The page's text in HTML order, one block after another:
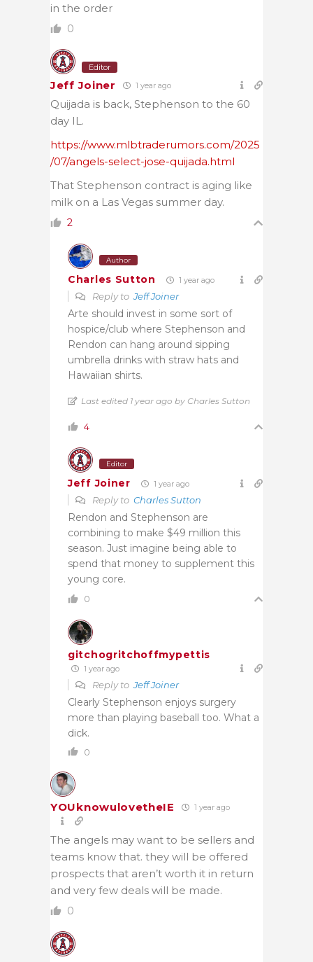
in the order
0
Editor
Jeff Joiner 1 year ago
Quijada is back, Stephenson to the 60
day IL.
https://www.mlbtraderumors.com/2025
/07/angels-select-jose-quijada.html
That Stephenson contract is aging like
milk on a Las Vegas summer day.
2
Author
Charles Sutton 1 year ago
Reply toJeff Joiner
Arte should invest in some sort of
hospice/club where Stephenson and
Rendon can hang around sipping
umbrella drinks with straw hats and
Hawaiian shirts.
Last edited 1 year ago by Charles Sutton
4
Editor
Jeff Joiner 1 year ago
Reply to Charles Sutton
Rendon and Stephenson are
combining to make $49 million this
season. Just imagine being able to
spend that money to supplement this
young core.
0
gitchogritchoffmypettis
1 year ago
Reply toJeff Joiner
Clearly Stephenson enjoys surgery
more than playing baseball too. What a
dick.
0
YOUknowulovetheIE 1 year ago
The angels may want to be sellers and
teams know that. they will be offered
prospects that aren’t worth it in return
and very few deals will be made.
0